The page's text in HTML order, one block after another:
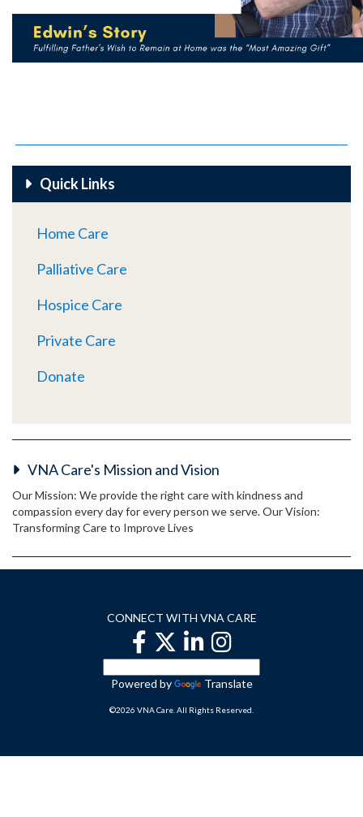
Quick Links
Home Care
Palliative Care
Hospice Care
Private Care
Donate
VNA Care's Mission and Vision
Our Mission: We provide the right care with kindness and
compassion every day for every person we serve. Our Vision:
Transforming Care to Improve Lives
CONNECT WITH VNA CARE
Powered by Translate
©2026 VNA Care. All Rights Reserved.